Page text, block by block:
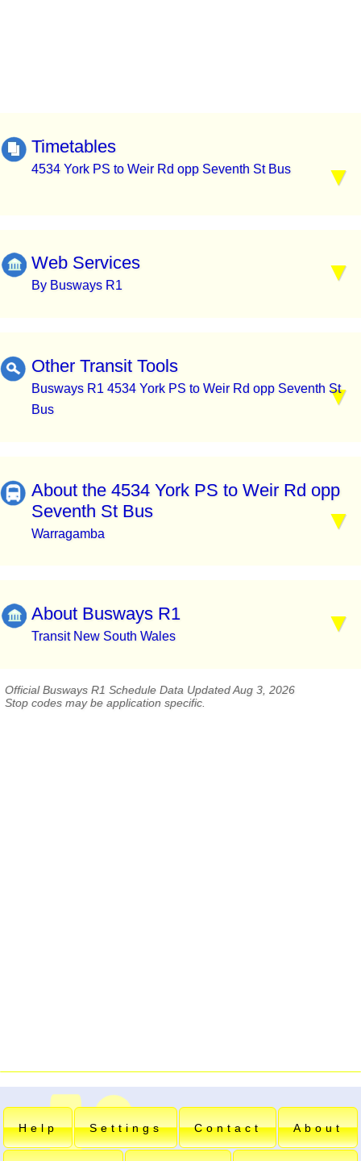
Timetables
4534 York PS to Weir Rd opp Seventh St Bus
Web Services
By Busways R1
Other Transit Tools
Busways R1 4534 York PS to Weir Rd opp Seventh St
Bus
About the 4534 York PS to Weir Rd opp
Seventh St Bus
Warragamba
About Busways R1
Transit New South Wales
Official Busways R1 Schedule Data Updated Aug 3, 2026
Stop codes may be application specific.
Help Settings Contact About